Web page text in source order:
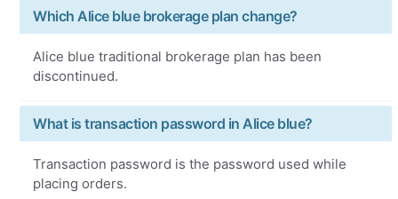
Which Alice blue brokerage plan change?
Alice blue traditional brokerage plan has been
discontinued.
What is transaction password in Alice blue?
Transaction password is the password used while
placing orders.